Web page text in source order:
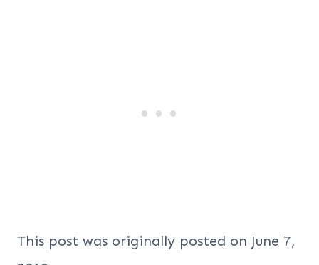
This post was originally posted on June 7,